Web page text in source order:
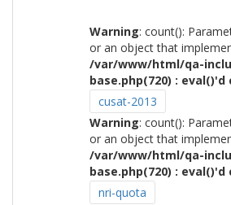
Warning: count():
or an object that
/var/www/html/qa-
base.php(720) : eval()'d
cusat-2013
Warning: count():
or an object that
/var/www/html/qa-
base.php(720) : eval()'d
nri-quota